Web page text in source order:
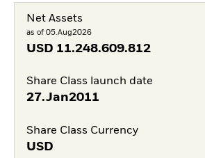
Net Assets
as of 05.Aug2026
USD 11.248.609.812
Share Class launch date
27.Jan2011
Share Class Currency
USD